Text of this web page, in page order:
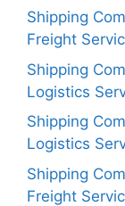
Shipping
Freight
Shipping
Logistics
Shipping
Logistics
Shipping
Freight